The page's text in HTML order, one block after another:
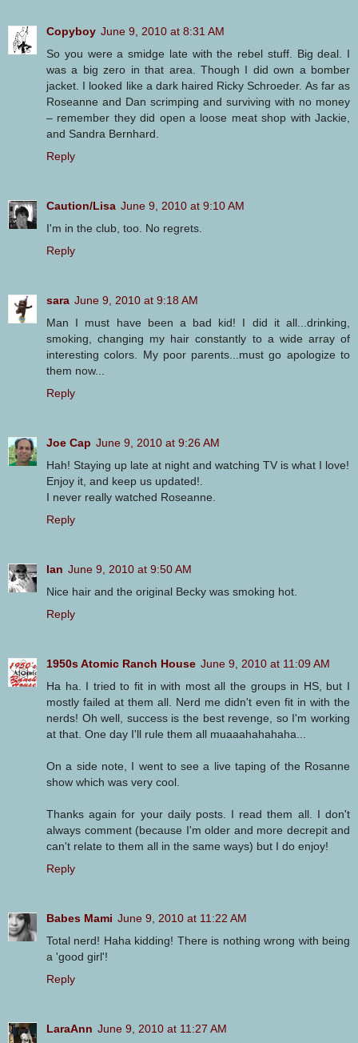
Copyboy June 9, 2010 at 8:31 AM
So you were a smidge late with the rebel stuff. Big deal. I
was a big zero in that area. Though I did own a bomber
jacket. I looked like a dark haired Ricky Schroeder. As far as
Roseanne and Dan scrimping and surviving with no money
– remember they did open a loose meat shop with Jackie,
and Sandra Bernhard.
Reply
Caution/Lisa June 9, 2010 at 9:10 AM
I'm in the club, too. No regrets.
Reply
sara June 9, 2010 at 9:18 AM
Man I must have been a bad kid! I did it all...drinking,
smoking, changing my hair constantly to a wide array of
interesting colors. My poor parents...must go apologize to
them now...
Reply
Joe Cap June 9, 2010 at 9:26 AM
Hah! Staying up late at night and watching TV is what I love!
Enjoy it, and keep us updated!.
I never really watched Roseanne.
Reply
Ian June 9, 2010 at 9:50 AM
Nice hair and the original Becky was smoking hot.
Reply
1950s Atomic Ranch House June 9, 2010 at 11:09 AM
Ha ha. I tried to fit in with most all the groups in HS, but I
mostly failed at them all. Nerd me didn't even fit in with the
nerds! Oh well, success is the best revenge, so I'm working
at that. One day I'll rule them all muaaahahahaha...
On a side note, I went to see a live taping of the Rosanne
show which was very cool.
Thanks again for your daily posts. I read them all. I don't
always comment (because I'm older and more decrepit and
can't relate to them all in the same ways) but I do enjoy!
Reply
Babes Mami June 9, 2010 at 11:22 AM
Total nerd! Haha kidding! There is nothing wrong with being
a 'good girl'!
Reply
LaraAnn June 9, 2010 at 11:27 AM